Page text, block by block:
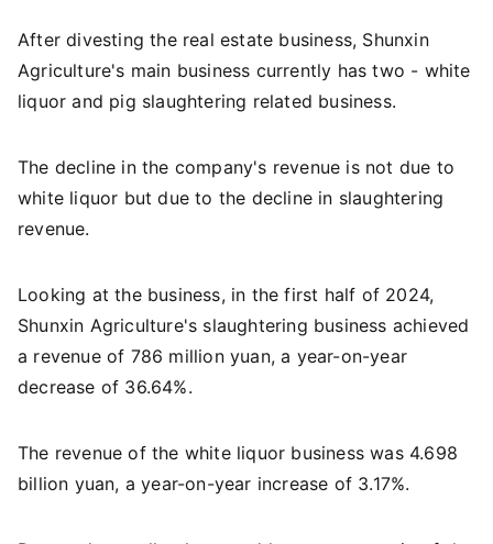
After divesting the real estate business, Shunxin
Agriculture's main business currently has two - white
liquor and pig slaughtering related business.
The decline in the company's revenue is not due to
white liquor but due to the decline in slaughtering
revenue.
Looking at the business, in the first half of 2024,
Shunxin Agriculture's slaughtering business achieved
a revenue of 786 million yuan, a year-on-year
decrease of 36.64%.
The revenue of the white liquor business was 4.698
billion yuan, a year-on-year increase of 3.17%.